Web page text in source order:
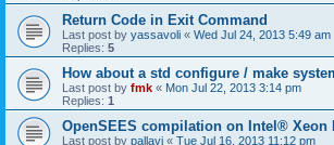
Return Code in Exit Command
Last post by yassavoli « Wed Jul 24, 2013 5:49 am
Replies: 5
How about a std configure / make
Last post by fmk « Mon Jul 22, 2013 3:14 pm
Replies: 1
OpenSEES compilation on Intel® Xeon
Last post by pallavi « Tue Jul 16, 2013 11:12 pm